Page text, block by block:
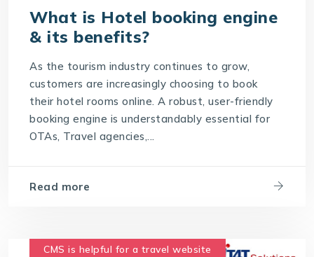
travel technology software
What is a Hotel Booking Engine?
What is Hotel booking engine & its benefits?
With IT4T Solutions
you can expect:
What is Hotel booking engine
& its benefits?
As the tourism industry continues to grow,
customers are increasingly choosing to book
their hotel rooms online. A robust, user-friendly
booking engine is understandably essential for
OTAs, Travel agencies,...
Read more
CMS is helpful for a travel website